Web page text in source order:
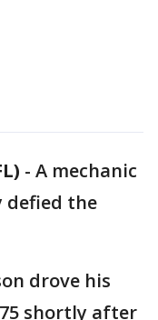
- A mechanic
defied the
drove his
shortly after